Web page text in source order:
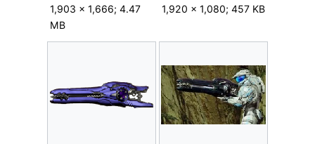
1,903 × 1,666; 4.47
MB
1,920 × 1,080; 457 KB